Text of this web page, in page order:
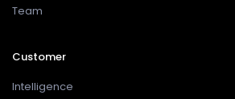
Team
Customer
Intelligence